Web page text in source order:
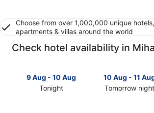
Choose from over 1,000,000 unique hotels,
apartments & villas around the world
Check hotel availability in
9 Aug - 10 Aug
Tonight
10 Aug - 11
Tomorrow night